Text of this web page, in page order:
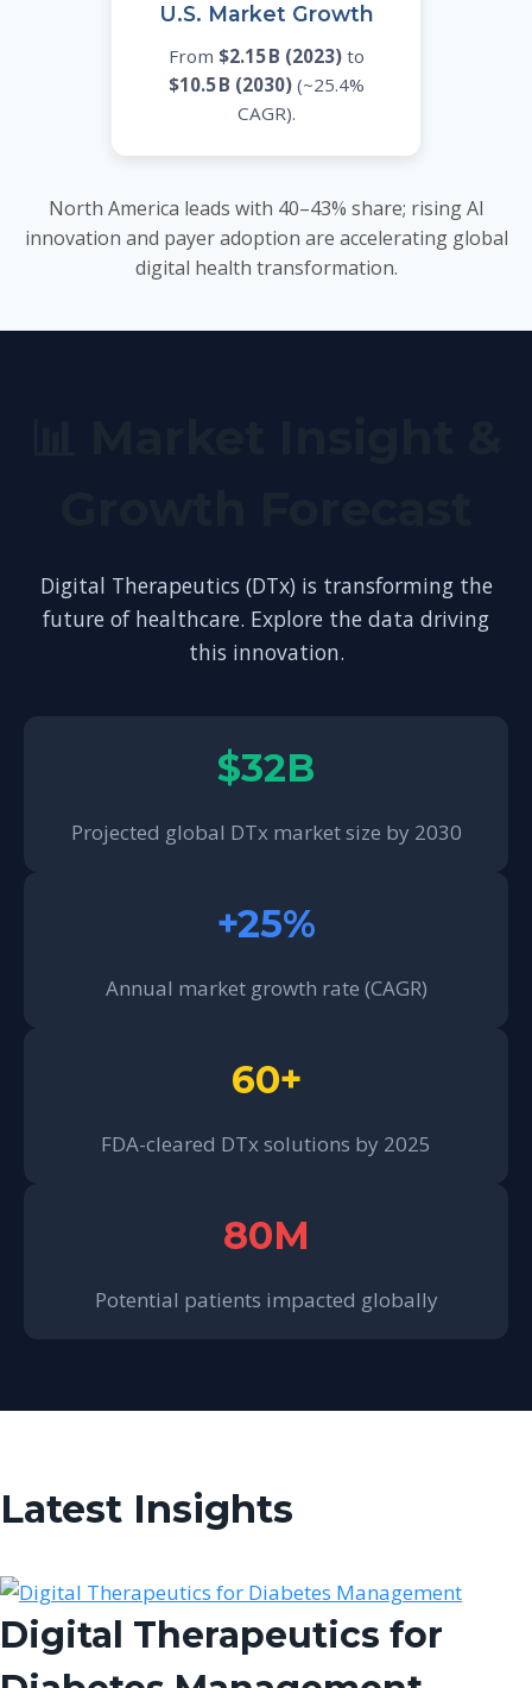
U.S. Market Growth
From $2.15 B (2023)to
$10.5 B (2030)(~25.4%
CAGR).
North America leads with 40–43% share; rising AI
innovation and payer adoption are accelerating global
digital health transformation.
Digital Therapeutics (DTx) is transforming the
future of healthcare. Explore the data driving
this innovation.
$32B
Projected global DTx market size by 2030
+25%
Annual market growth rate (CAGR)
60+
FDA-cleared DTx solutions by 2025
80M
Potential patients impacted globally
Latest Insights
Digital Therapeutics for